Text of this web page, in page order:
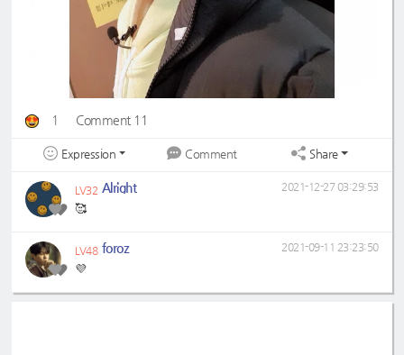
1 Comment 11
Expression Comment Share
LV32 Alright
🥰
2021-12-27 03:29:53
LV48 foroz
💜
2021-09-11 23:23:50